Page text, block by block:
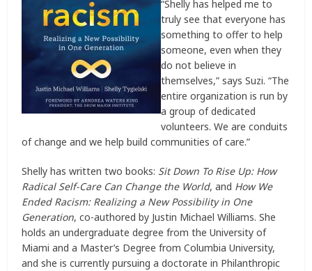
“Shelly has helped me to
truly see that everyone has
something to offer to help
someone, even when they
do not believe in
themselves,” says Suzi. “The
entire organization is run by
a group of dedicated
volunteers. We are conduits
of change and we help build communities of care.”
Shelly has written two books: Sit Down To Rise Up: How
Radical Self-Care Can Change the World, and How We
Ended Racism: Realizing a New Possibility in One
Generation, co-authored by Justin Michael Williams. She
holds an undergraduate degree from the University of
Miami and a Master’s Degree from Columbia University,
and she is currently pursuing a doctorate in Philanthropic